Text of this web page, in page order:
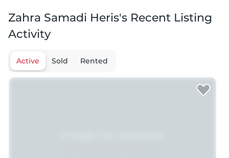
Zahra Samadi Heris's Recent Listing
Activity
Active Sold Rented